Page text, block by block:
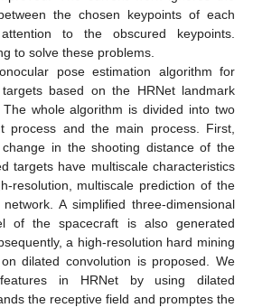
the chosen keypoints of each
to the obscured keypoints.
to solve these problems.
pose estimation algorithm for
based on the HRNet landmark
whole algorithm is divided into two
process and the main process. First,
in the shooting distance of the
targets have multiscale characteristics
resolution, multiscale prediction of the
A simplified three-dimensional
of the spacecraft is also generated
a high-resolution hard mining
dilated convolution is proposed. We
in HRNet by using dilated
the receptive field and promptes the